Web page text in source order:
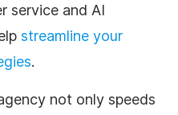
service and AI
streamline your
.
not only speeds